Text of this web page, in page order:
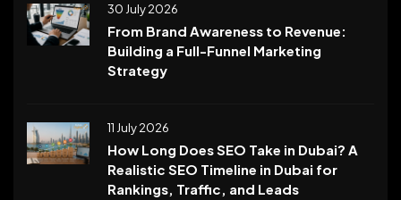
30 July 2026
From Brand Awareness to Revenue:
Building a Full-Funnel Marketing
Strategy
11 July 2026
How Long Does SEO Take in Dubai? A
Realistic SEO Timeline in Dubai for
Rankings, Traffic, and Leads